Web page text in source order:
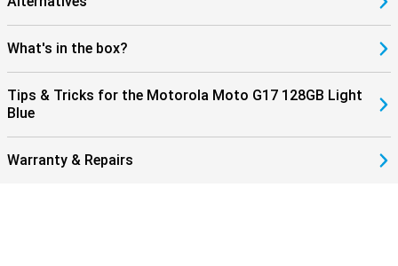
What's in the box?
Tips & Tricks for the Motorola Moto G17 128GB Light
Blue
Warranty & Repairs